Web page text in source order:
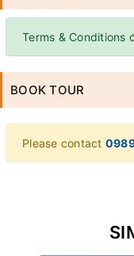
Terms & Conditions
BOOK TOUR
Please contact